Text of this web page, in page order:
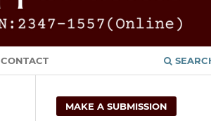
CONTACT
MAKE A SUBMISSION